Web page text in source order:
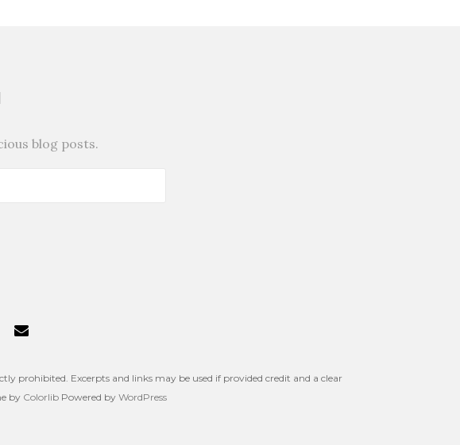
blog posts.
prohibited. Excerpts and links may be used if provided credit and a clear
by ColorlibPowered by WordPress